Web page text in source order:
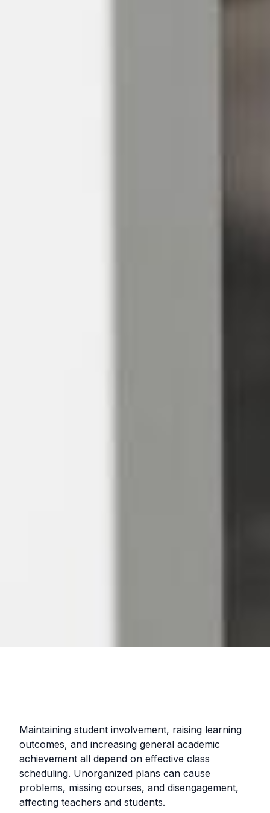
Maintaining student involvement, raising learning
outcomes, and increasing general academic
achievement all depend on effective class
scheduling. Unorganized plans can cause
problems, missing courses, and disengagement,
affecting teachers and students.